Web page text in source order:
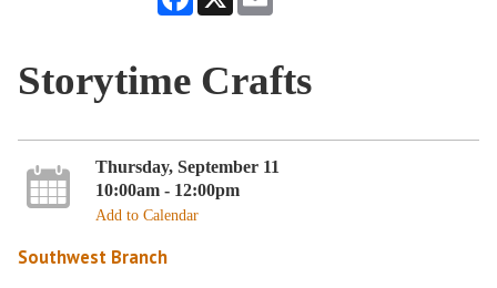
Storytime Crafts
Thursday, September 11
10:00am - 12:00pm
Add to Calendar
Southwest Branch